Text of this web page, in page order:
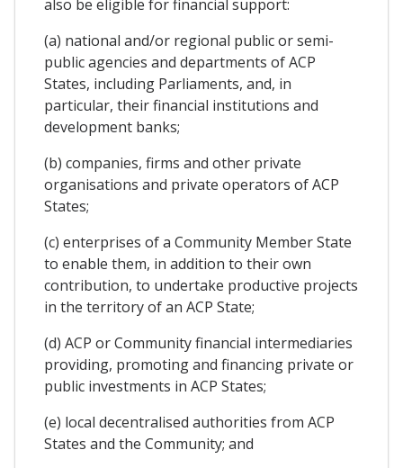
also be eligible for financial support:
(a) national and/or regional public or semi-
public agencies and departments of ACP
States, including Parliaments, and, in
particular, their financial institutions and
development banks;
(b) companies, firms and other private
organisations and private operators of ACP
States;
(c) enterprises of a Community Member State
to enable them, in addition to their own
contribution, to undertake productive projects
in the territory of an ACP State;
(d) ACP or Community financial intermediaries
providing, promoting and financing private or
public investments in ACP States;
(e) local decentralised authorities from ACP
States and the Community; and